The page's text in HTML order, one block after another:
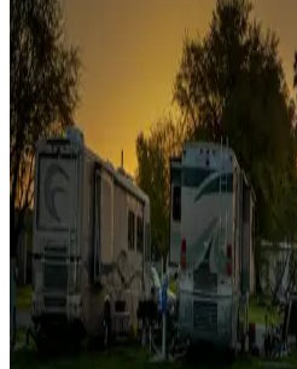
Campgrounds or locations with or
fishing
Family camping
Campgrounds catering to families
Rentals & glamping
Campgrounds with on-site rentals,
more
Lots & park models
Campgrounds with lots or park